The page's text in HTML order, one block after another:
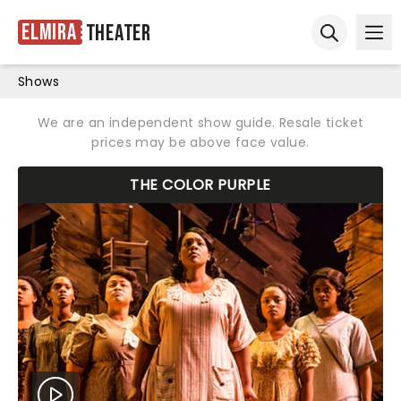
Elmira Theater
Shows
We are an independent show guide. Resale ticket
prices may be above face value.
THE COLOR PURPLE